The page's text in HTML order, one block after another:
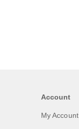
Account
My Account